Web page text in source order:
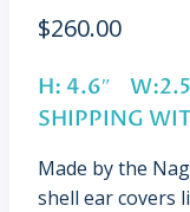
$260.00
H: 4.6″
SHIPPING
Made by the
shell ear covers